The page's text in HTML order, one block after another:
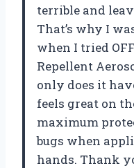
terrible and
That’s why I
when I tried
Repellent
only does it
feels great on
maximum
bugs when
hands. Thank